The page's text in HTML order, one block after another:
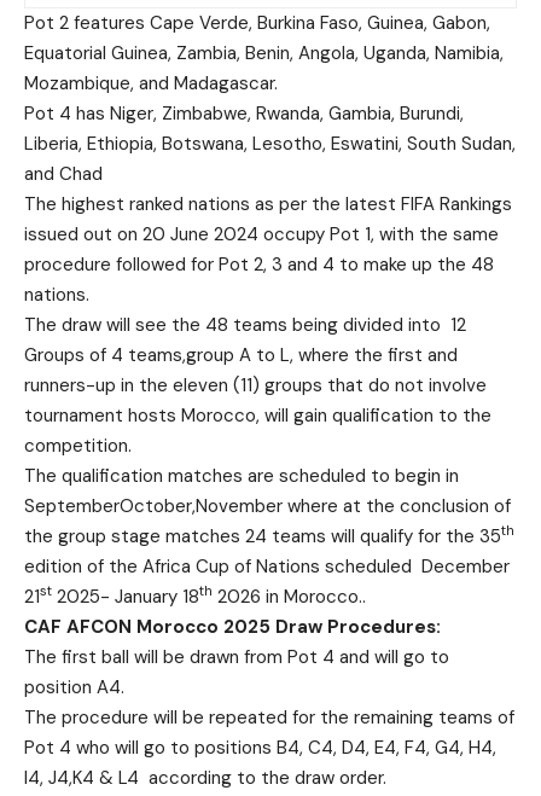
Pot 2 features Cape Verde, Burkina Faso, Guinea, Gabon,
Equatorial Guinea, Zambia, Benin, Angola, Uganda, Namibia,
Mozambique, and Madagascar.
Pot 4 has Niger, Zimbabwe, Rwanda, Gambia, Burundi,
Liberia, Ethiopia, Botswana, Lesotho, Eswatini, South Sudan,
and Chad
The highest ranked nations as per the latest FIFA Rankings
issued out on 20 June 2024 occupy Pot 1, with the same
procedure followed for Pot 2, 3 and 4 to make up the 48
nations.
The draw will see the 48 teams being divided into 12
Groups of 4 teams,group A to L, where the first and
runners-up in the eleven (11) groups that do not involve
tournament hosts Morocco, will gain qualification to the
competition.
The qualification matches are scheduled to begin in
SeptemberOctober,November where at the conclusion of
the group stage matches 24 teams will qualify for the 35th
edition of the Africa Cup of Nations scheduled December
21st 2025- January 18th 2026 in Morocco..
CAF AFCON Morocco 2025 Draw Procedures:
The first ball will be drawn from Pot 4 and will go to
position A4.
The procedure will be repeated for the remaining teams of
Pot 4 who will go to positions B4, C4, D4, E4, F4, G4, H4,
I4, J4,K4 & L4 according to the draw order.